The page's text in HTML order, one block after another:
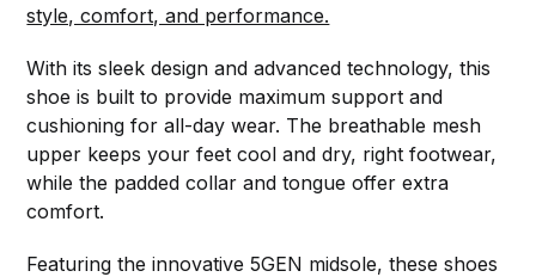
style, comfort, and performance.
With its sleek design and advanced technology, this
shoe is built to provide maximum support and
cushioning for all-day wear. The breathable mesh
upper keeps your feet cool and dry, right footwear,
while the padded collar and tongue offer extra
comfort.
Featuring the innovative 5GEN midsole, these shoes